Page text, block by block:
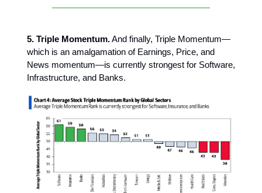
5. Triple Momentum.And finally, Triple Momentum—
which is an amalgamation of Earnings, Price, and
News momentum—is currently strongest for Software,
Infrastructure, and Banks.